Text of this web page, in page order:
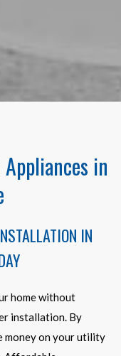
in
IN
home without
installation. By
money on your utility